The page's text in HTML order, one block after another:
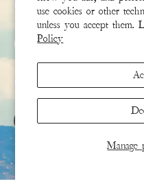
use cookies or other
unless you accept
Policy
Manage
Last Name
Email
This site is protected by hCaptcha and the